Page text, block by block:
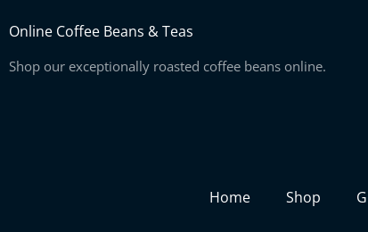
Online Coffee Beans & Teas
Shop our exceptionally roasted coffee beans online.
Home Shop